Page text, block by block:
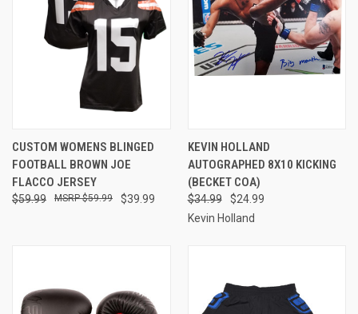
CUSTOM WOMENS BLINGED
FOOTBALL BROWN JOE
FLACCO JERSEY
$59.99 $39.99
$59.99
KEVIN HOLLAND
AUTOGRAPHED 8X10 KICKING
(BECKET COA)
$34.99
$24.99
Kevin Holland